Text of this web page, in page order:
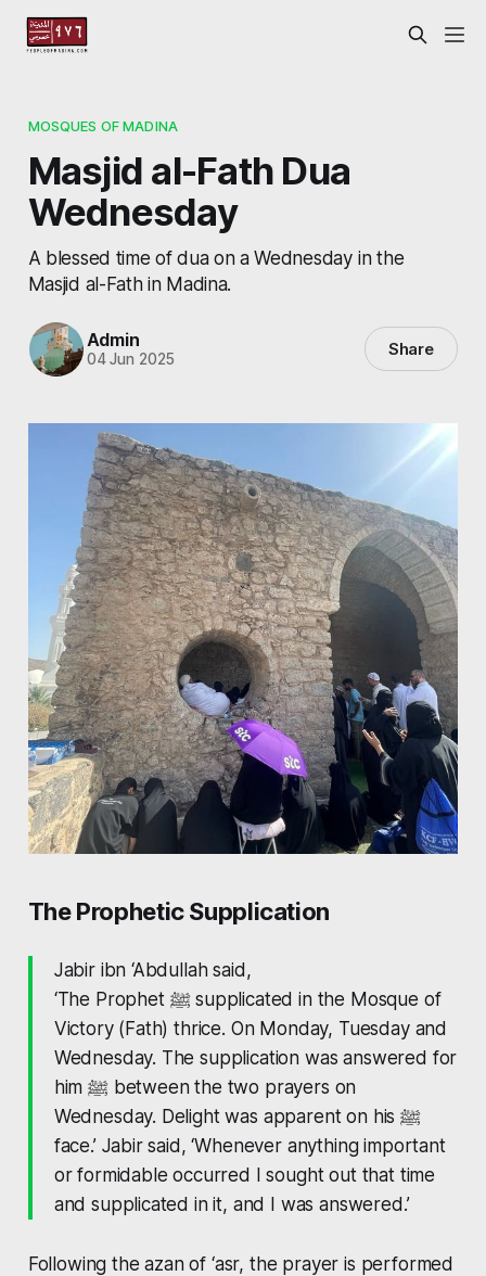
MOSQUES OF MADINA
Masjid al-Fath Dua
Wednesday
A blessed time of dua on a Wednesday in the
Masjid al-Fath in Madina.
Admin
04 Jun 2025 Share
The Prophetic Supplication
Jabir ibn ‘Abdullah said,
‘The Prophet ﷺ supplicated in the Mosque of
Victory (Fath) thrice. On Monday, Tuesday and
Wednesday. The supplication was answered for
him ﷺ between the two prayers on
Wednesday. Delight was apparent on his ﷺ
face.’ Jabir said, ‘Whenever anything important
or formidable occurred I sought out that time
and supplicated in it, and I was answered.’
Following the azan of ‘asr, the prayer is performed